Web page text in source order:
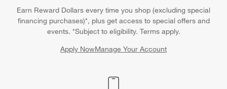
Earn Reward Dollars every time you shop (excluding special
financing purchases)*, plus get access to special offers and
events. *Subject to eligibility. Terms apply.
Apply NowManage Your Account
(Opens in new window)